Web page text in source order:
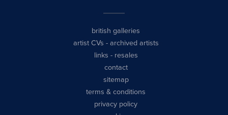
british galleries
artist CVs - archived artists
links - resales
contact
sitemap
terms & conditions
privacy policy